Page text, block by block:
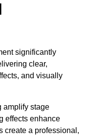
significantly
clear,
and visually
amplify stage
effects enhance
create a professional,